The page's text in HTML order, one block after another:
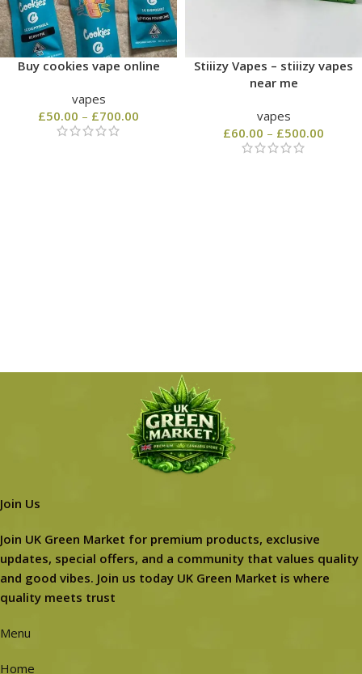
Buy cookies vape online
vapes
£50.00 – £700.00
Stiiizy Vapes – stiiizy vapes
near me
vapes
£60.00 – £500.00
Join Us
Join UK Green Market for premium products, exclusive
updates, special offers, and a community that values quality
and good vibes. Join us today UK Green Market is where
quality meets trust
Menu
Home